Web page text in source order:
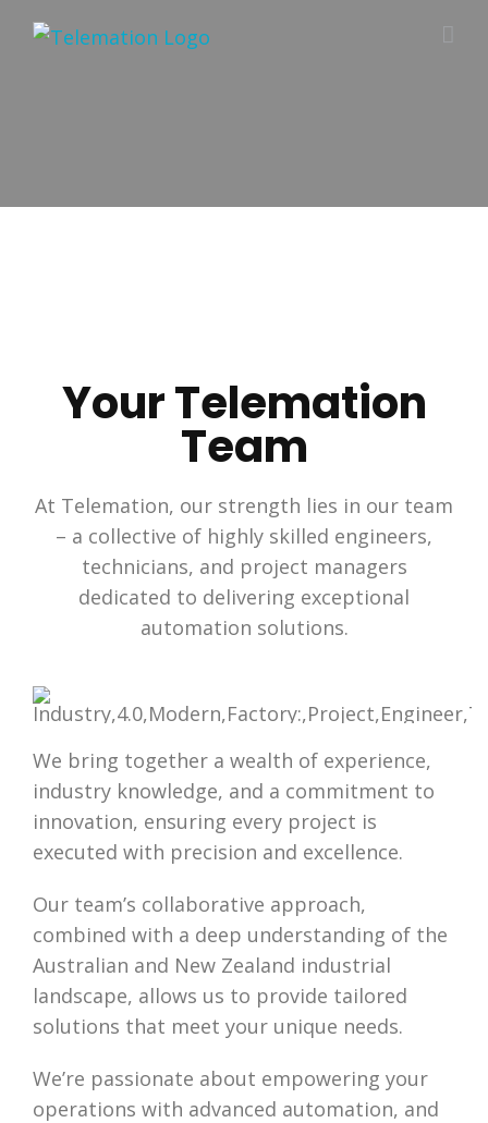
Your Telemation
Team
At Telemation, our strength lies in our team
– a collective of highly skilled engineers,
technicians, and project managers
dedicated to delivering exceptional
automation solutions.
We bring together a wealth of experience,
industry knowledge, and a commitment to
innovation, ensuring every project is
executed with precision and excellence.
Our team’s collaborative approach,
combined with a deep understanding of the
Australian and New Zealand industrial
landscape, allows us to provide tailored
solutions that meet your unique needs.
We’re passionate about empowering your
operations with advanced automation, and